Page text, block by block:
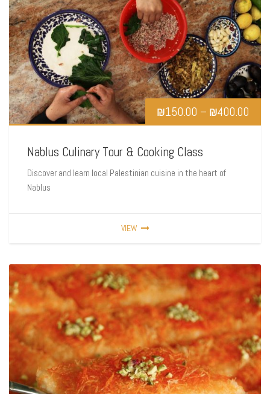
₪150.00 – ₪400.00
Nablus Culinary Tour & Cooking Class
Discover and learn local Palestinian cuisine in the heart of
Nablus
VIEW